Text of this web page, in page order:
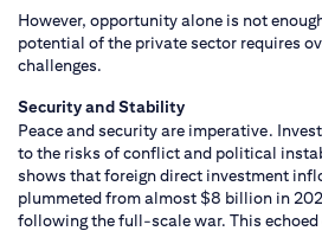
However, opportunity alone is not
potential of the private sector requires
challenges.
Security and Stability
Peace and security are imperative.
to the risks of conflict and political
shows that foreign direct investment
plummeted from almost $8 billion in
following the full-scale war. This